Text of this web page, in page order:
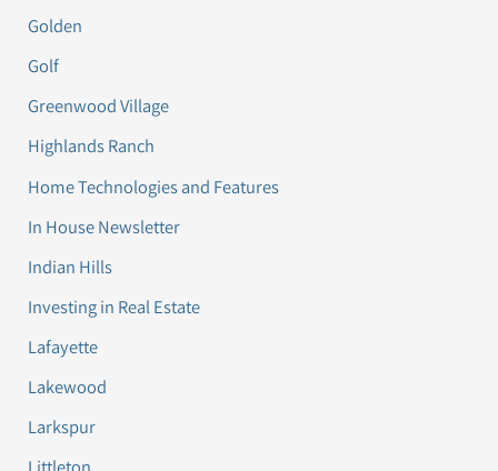
Golden
Golf
Greenwood Village
Highlands Ranch
Home Technologies and Features
In House Newsletter
Indian Hills
Investing in Real Estate
Lafayette
Lakewood
Larkspur